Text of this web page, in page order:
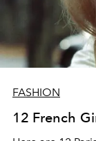
FASHION
12 French